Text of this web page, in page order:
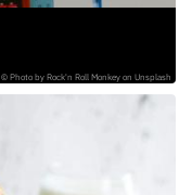
© Photo by Rock'n Roll Monkey on Unsplash